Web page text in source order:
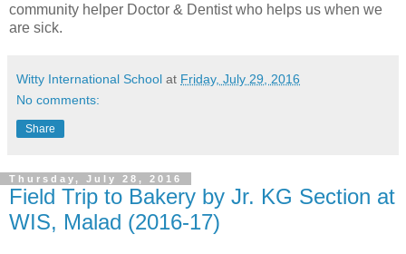
community helper Doctor & Dentist who helps us when we
are sick.
Witty International School at Friday, July 29, 2016
No comments:
Share
Thursday, July 28, 2016
Field Trip to Bakery by Jr. KG Section at
WIS, Malad (2016-17)